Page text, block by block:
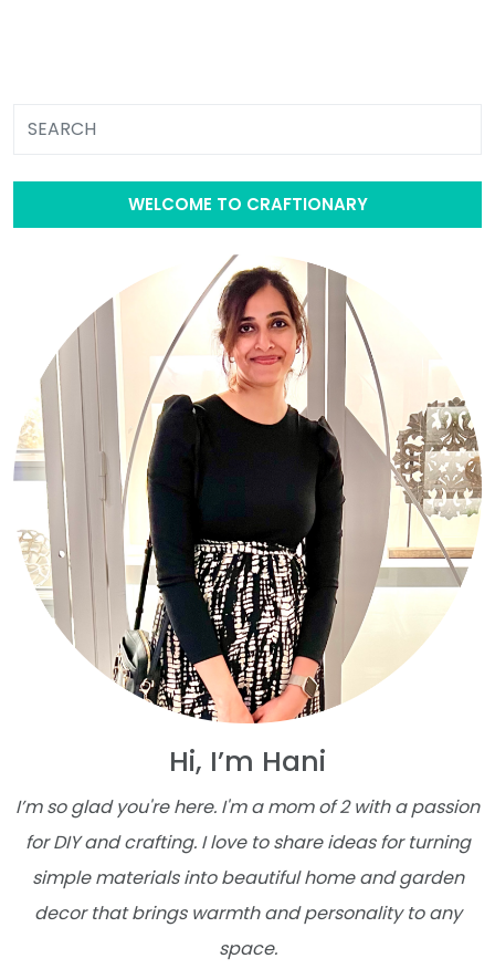
WELCOME TO CRAFTIONARY
Hi, I’m Hani
I’m so glad you're here. I'm a mom of 2 with a passion
for DIY and crafting. I love to share ideas for turning
simple materials into beautiful home and garden
decor that brings warmth and personality to any
space.